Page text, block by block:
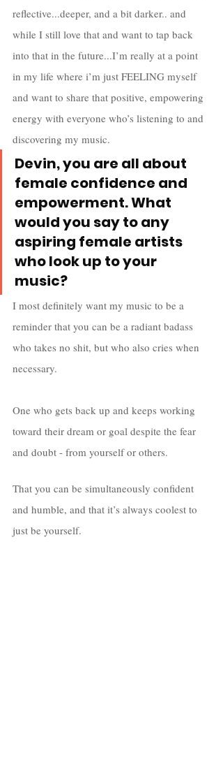
reflective...deeper, and a bit darker.. and
while I still love that and want to tap back
into that in the future...I’m really at a point
in my life where i’m just FEELING myself
and want to share that positive, empowering
energy with everyone who’s listening to and
discovering my music.
Devin, you are all about
female confidence and
empowerment. What
would you say to any
aspiring female artists
who look up to your
music?
I most definitely want my music to be a
reminder that you can be a radiant badass
who takes no shit, but who also cries when
necessary.
One who gets back up and keeps working
toward their dream or goal despite the fear
and doubt - from yourself or others.
That you can be simultaneously confident
and humble, and that it’s always coolest to
just be yourself.